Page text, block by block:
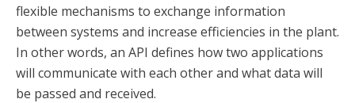
flexible mechanisms to exchange information
between systems and increase efficiencies in the plant.
In other words, an API defines how two applications
will communicate with each other and what data will
be passed and received.